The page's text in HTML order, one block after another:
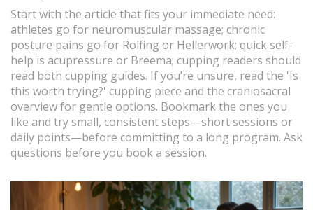
Start with the article that fits your immediate need:
athletes go for neuromuscular massage; chronic
posture pains go for Rolfing or Hellerwork; quick self-
help is acupressure or Breema; cupping readers should
read both cupping guides. If you’re unsure, read the 'Is
this worth trying?' cupping piece and the craniosacral
overview for gentle options. Bookmark the ones you
like and try small, consistent steps—short sessions or
daily points—before committing to a long program. Ask
questions before you book a session.